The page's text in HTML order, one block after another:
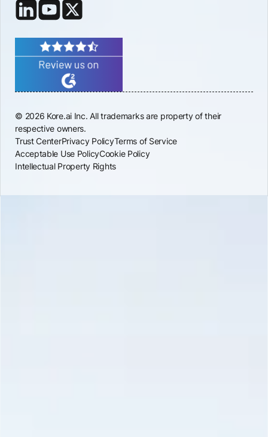
© 2026 Kore.ai Inc. All trademarks are property of their
respective owners.
Trust CenterPrivacy PolicyTerms of Service
Acceptable Use PolicyCookie Policy
Intellectual Property Rights